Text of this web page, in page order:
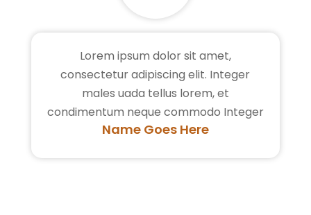
Lorem ipsum dolor sit amet,
consectetur adipiscing elit. Integer
males uada tellus lorem, et
condimentum neque commodo Integer
Name Goes Here